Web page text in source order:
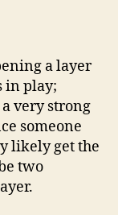
a layer
in play;
very strong
someone
likely get the
two